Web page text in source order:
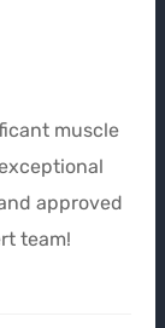
muscle
approved
team!